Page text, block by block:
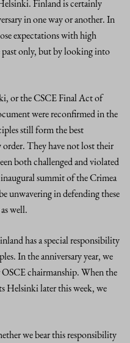
Finland is certainly
in one way or another. In
expectations with high
only, but by looking into
or the CSCE Final Act of
were reconfirmed in the
still form the best
They have not lost their
both challenged and violated
summit of the Crimea
unwavering in defending these
well.
has a special responsibility
In the anniversary year, we
chairmanship. When the
Helsinki later this week, we
we bear this responsibility